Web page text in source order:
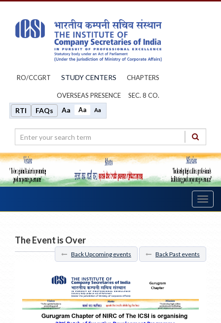
RO/CCGRT STUDY CENTERS CHAPTERS
OVERSEAS PRESENCE SEC. 8 CO.
RTI FAQs Aa Aa Aa
The Event is Over
Back Upcoming events Back Past events